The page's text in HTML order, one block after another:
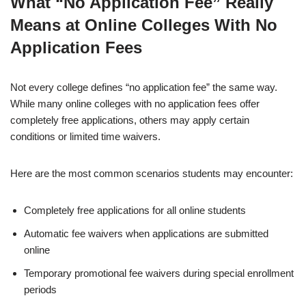
Means at Online Colleges With No
Application Fees
Not every college defines “no application fee” the same way.
While many online colleges with no ap­pli­ca­tion fees offer
completely free applications, others may apply certain
conditions or limited time waivers.
Here are the most common scenarios students may encounter:
Completely free applications for all online students
Automatic fee waivers when applications are submitted
online
Temporary promotional fee waivers during special enrollment
periods